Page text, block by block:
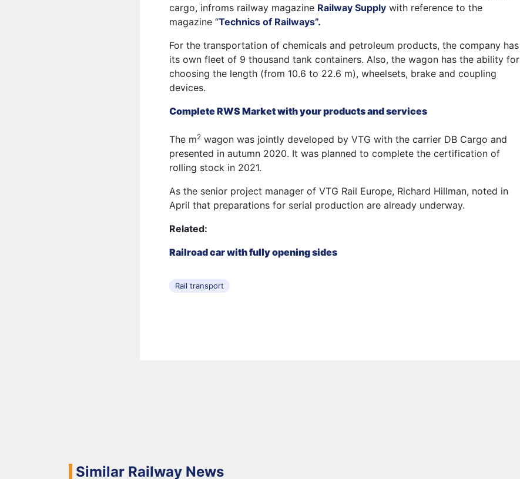
cargo, infroms railway magazine Railway Supply with reference to the
magazine “Technics of Railways”.
For the transportation of chemicals and petroleum products, the company has
its own fleet of 9 thousand tank containers. Also, the wagon has the ability for
choosing the length (from 10.6 to 22.6 m), wheelsets, brake and coupling
devices.
Complete RWS Market with your products and services
The m2 wagon was jointly developed by VTG with the carrier DB Cargo and
presented in autumn 2020. It was planned to complete the certification of
rolling stock in 2021.
As the senior project manager of VTG Rail Europe, Richard Hillman, noted in
April that preparations for serial production are already underway.
Related:
Railroad car with fully opening sides
Rail transport
Similar Railway News